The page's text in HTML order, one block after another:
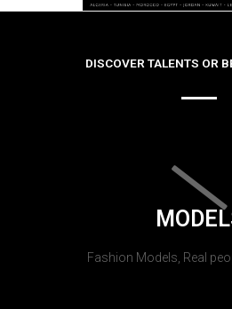
DISCOVER TALENTS OR
Fashion Models, Real